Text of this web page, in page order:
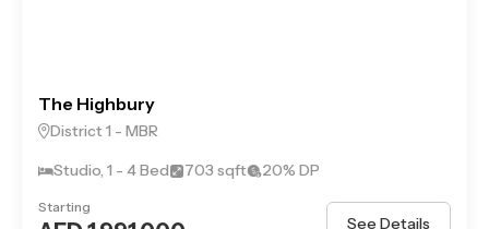
The Highbury
District 1 - MBR
Studio, 1 - 4 Bed
703 sqft 20% DP
Starting
See Details